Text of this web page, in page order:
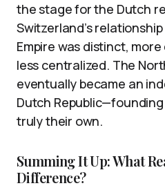
the stage for the Dutch
Switzerland’s
Empire was distinct,
less centralized. The
eventually became an
Dutch
truly their own.
Summing It Up: What
Difference?